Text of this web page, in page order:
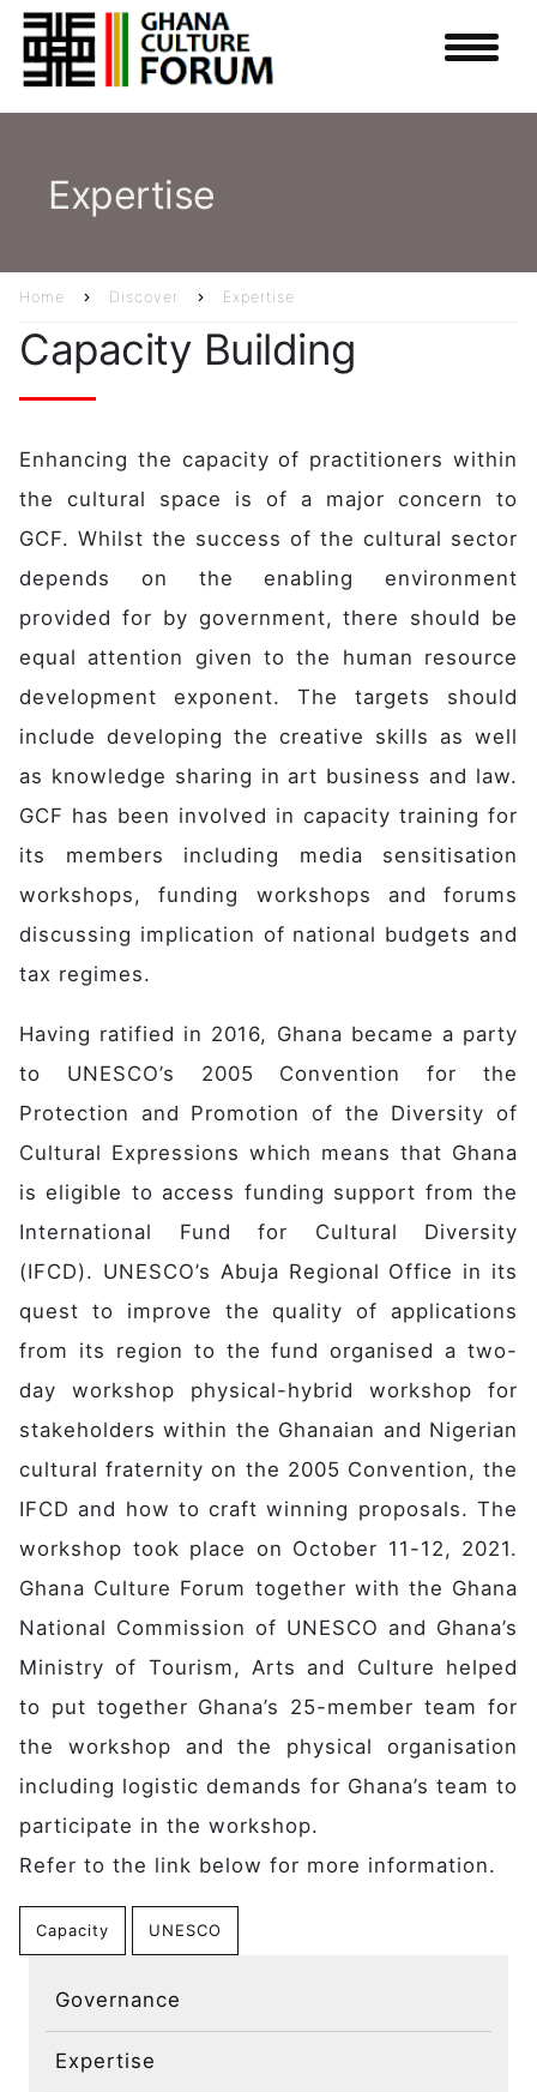
Skip
to
main
Main navigation
Home
Discover
Initiative
Expertise
Domains
Impact
Latest News
Stories
Gallery
Get Involved
Events
Expertise
Home Discover Expertise
Capacity Building
Enhancing the capacity of practitioners within
the cultural space is of a major concern to
GCF. Whilst the success of the cultural sector
depends on the enabling environment
provided for by government, there should be
equal attention given to the human resource
development exponent. The targets should
include developing the creative skills as well
as knowledge sharing in art business and law.
GCF has been involved in capacity training for
its members including media sensitisation
workshops, funding workshops and forums
discussing implication of national budgets and
tax regimes.
Having ratified in 2016, Ghana became a party
to UNESCO’s 2005 Convention for the
Protection and Promotion of the Diversity of
Cultural Expressions which means that Ghana
is eligible to access funding support from the
International Fund for Cultural Diversity
(IFCD). UNESCO’s Abuja Regional Office in its
quest to improve the quality of applications
from its region to the fund organised a two-
day workshop physical-hybrid workshop for
stakeholders within the Ghanaian and Nigerian
cultural fraternity on the 2005 Convention, the
IFCD and how to craft winning proposals. The
workshop took place on October 11-12, 2021.
Ghana Culture Forum together with the Ghana
National Commission of UNESCO and Ghana’s
Ministry of Tourism, Arts and Culture helped
to put together Ghana’s 25-member team for
the workshop and the physical organisation
including logistic demands for Ghana’s team to
participate in the workshop.
Refer to the link below for more information.
Capacity UNESCO
Governance
Expertise